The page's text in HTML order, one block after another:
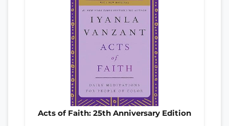
Acts of Faith: 25th Anniversary Edition